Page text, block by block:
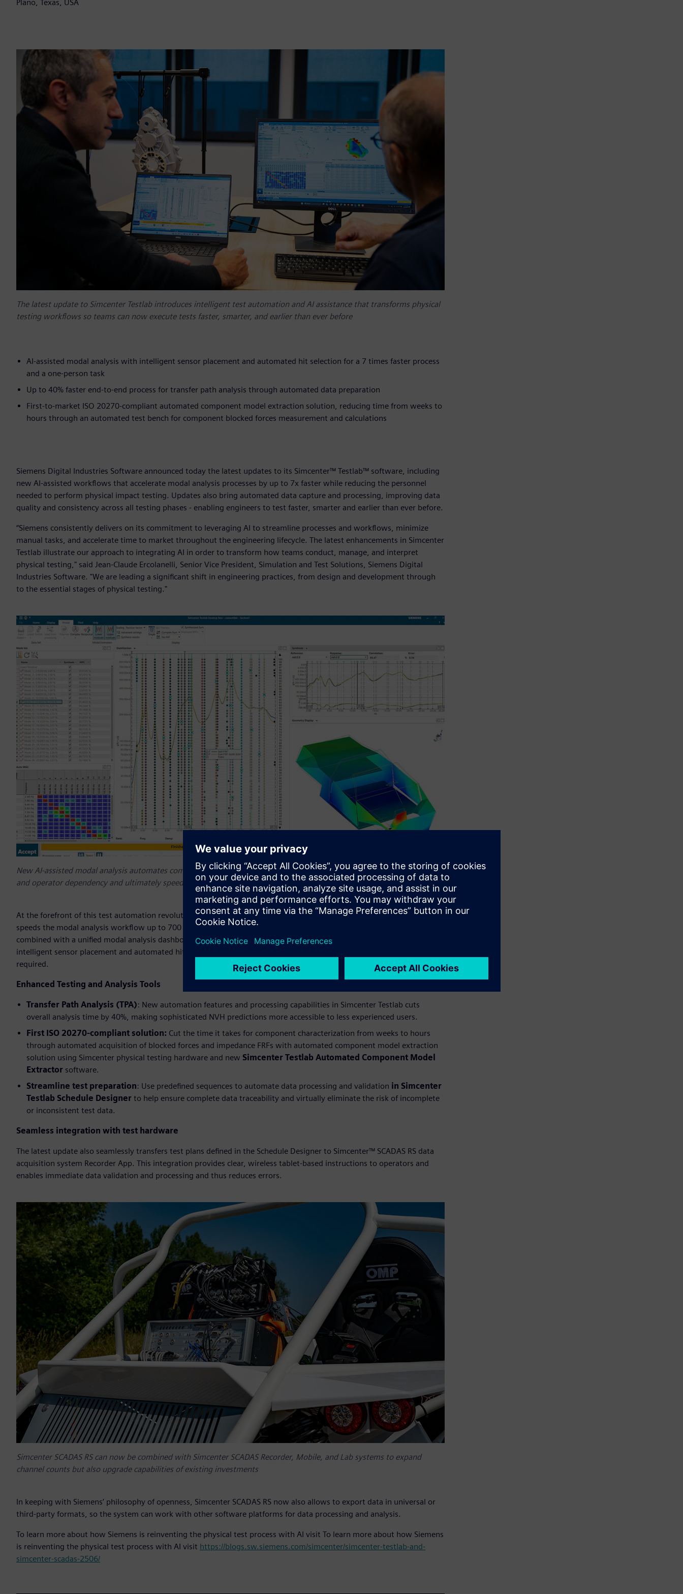
Plano, Texas, USA
The latest update to Simcenter Testlab introduces intelligent test automation and AI assistance that transforms physical
testing workflows so teams can now execute tests faster, smarter, and earlier than ever before
AI-assisted modal analysis with intelligent sensor placement and automated hit selection for a 7 times faster process
and a one-person task
Up to 40% faster end-to-end process for transfer path analysis through automated data preparation
First-to-market ISO 20270-compliant automated component model extraction solution, reducing time from weeks to
hours through an automated test bench for component blocked forces measurement and calculations
Siemens Digital Industries Software announced today the latest updates to its Simcenter™ Testlab™ software, including
new AI-assisted workflows that accelerate modal analysis processes by up to 7x faster while reducing the personnel
needed to perform physical impact testing. Updates also bring automated data capture and processing, improving data
quality and consistency across all testing phases - enabling engineers to test faster, smarter and earlier than ever before.
“Siemens consistently delivers on its commitment to leveraging AI to streamline processes and workflows, minimize
manual tasks, and accelerate time to market throughout the engineering lifecycle. The latest enhancements in Simcenter
Testlab illustrate our approach to integrating AI in order to transform how teams conduct, manage, and interpret
physical testing," said Jean-Claude Ercolanelli, Senior Vice President, Simulation and Test Solutions, Siemens Digital
Industries Software. "We are leading a significant shift in engineering practices, from design and development through
to the essential stages of physical testing."
New AI-assisted modal analysis automates complex mode selection and validation, drastically reducing manual effort
and operator dependency and ultimately speed modal analysis up to 7X
At the forefront of this test automation revolution is the groundbreaking AI-assisted modal testing capability, which
speeds the modal analysis workflow up to 700 percent via enhanced automated mode selection and validation
combined with a unified modal analysis dashboard that streamlines the entire modal testing workflow. Furthermore,
intelligent sensor placement and automated hit selection simplifies the impact acquisition and reduces the personnel
required.
Enhanced Testing and Analysis Tools
Transfer Path Analysis (TPA): New automation features and processing capabilities in Simcenter Testlab cuts
overall analysis time by 40%, making sophisticated NVH predictions more accessible to less experienced users.
First ISO 20270-compliant solution: Cut the time it takes for component characterization from weeks to hours
through automated acquisition of blocked forces and impedance FRFs with automated component model extraction
solution using Simcenter physical testing hardware and new Simcenter Testlab Automated Component Model
Extractor software.
Streamline test preparation: Use predefined sequences to automate data processing and validation in Simcenter
Testlab Schedule Designer to help ensure complete data traceability and virtually eliminate the risk of incomplete
or inconsistent test data.
Seamless integration with test hardware
The latest update also seamlessly transfers test plans defined in the Schedule Designer to Simcenter™ SCADAS RS data
acquisition system Recorder App. This integration provides clear, wireless tablet-based instructions to operators and
enables immediate data validation and processing and thus reduces errors.
Simcenter SCADAS RS can now be combined with Simcenter SCADAS Recorder, Mobile, and Lab systems to expand
channel counts but also upgrade capabilities of existing investments
In keeping with Siemens’ philosophy of openness, Simcenter SCADAS RS now also allows to export data in universal or
third-party formats, so the system can work with other software platforms for data processing and analysis.
To learn more about how Siemens is reinventing the physical test process with AI visit To learn more about how Siemens
is reinventing the physical test process with AI visit https://blogs.sw.siemens.com/simcenter/simcenter-testlab-and-
simcenter-scadas-2506/